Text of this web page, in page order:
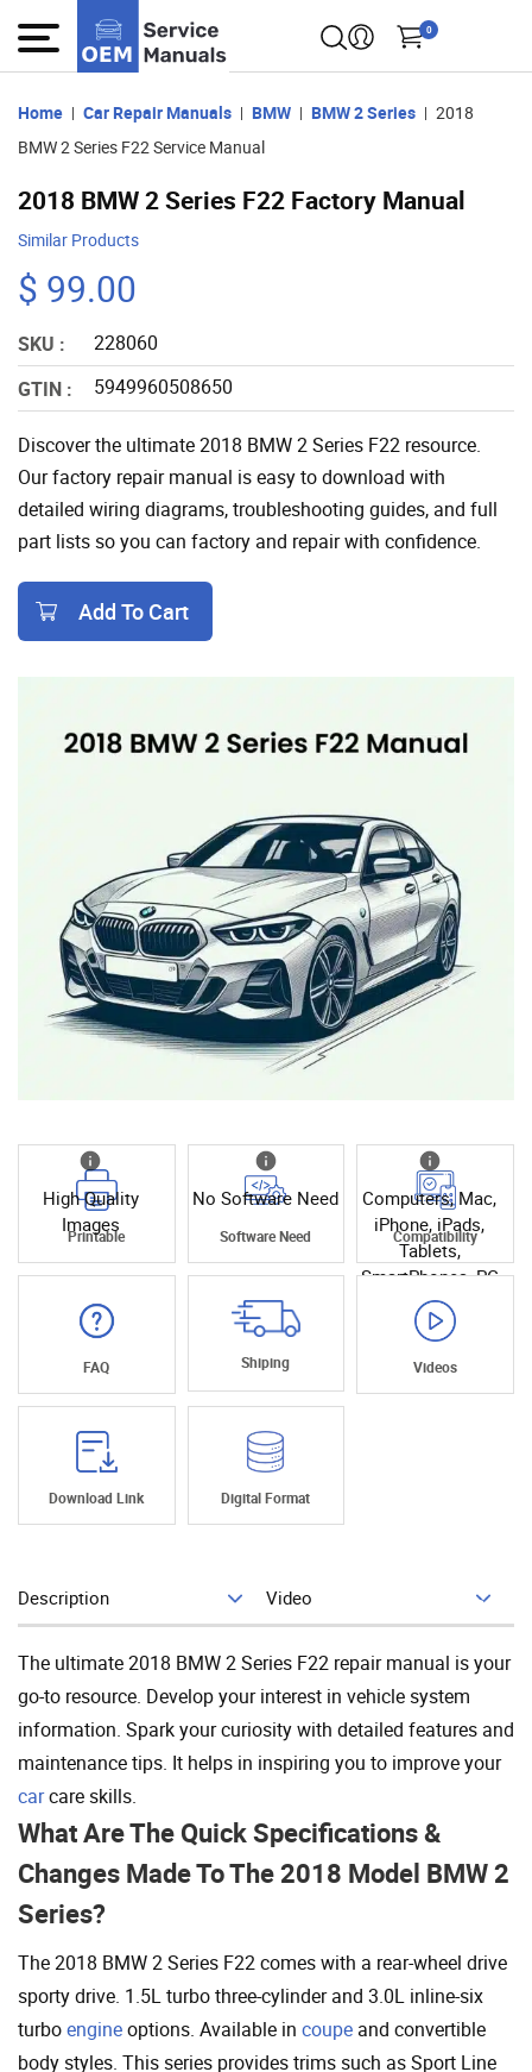
0
Home Car Repair Manuals BMW BMW 2 Series
2018
BMW 2 Series F22 Service Manual
2018 BMW 2 Series F22 Factory Manual
Similar Products
$ 99.00
SKU :
228060
GTIN :
5949960508650
Discover the ultimate 2018 BMW 2 Series F22 resource.
Our factory repair manual is easy to download with
detailed wiring diagrams, troubleshooting guides, and full
part lists so you can factory and repair with confidence.
Add To Cart
High Quality
Images
Printable
No Software Need
Software Need
Computers, Mac,
iPhone, iPads,
Tablets,
SmartPhones, PC
Compatibility
FAQ Shiping Videos
Download Link Digital Format
Description Video Add To Cart
The ultimate 2018 BMW 2 Series F22 repair manual is your
go-to resource. Develop your interest in vehicle system
information. Spark your curiosity with detailed features and
maintenance tips. It helps in inspiring you to improve your
carcare skills.
What Are The Quick Specifications &
Changes Made To The 2018 Model BMW 2
Series?
The 2018 BMW 2 Series F22 comes with a rear-wheel drive
sporty drive. 1.5L turbo three-cylinder and 3.0L inline-six
turboengineoptions. Available in coupe and convertible
body styles. This series provides trims such as Sport Line